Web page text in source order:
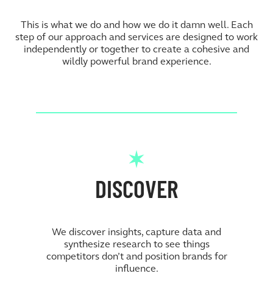
This is what we do and how we do it damn well. Each
step of our approach and services are designed to work
independently or together to create a cohesive and
wildly powerful brand experience.
DISCOVER
We discover insights, capture data and
synthesize research to see things
competitors don’t and position brands for
influence.